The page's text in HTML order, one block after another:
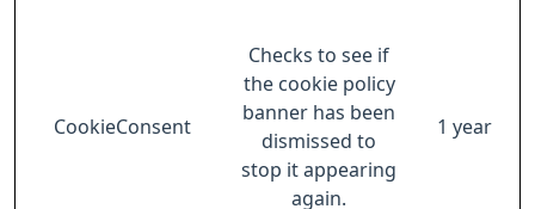
CookieConsent
Checks to see if
the cookie policy
banner has been
dismissed to
stop it appearing
again.
1 year